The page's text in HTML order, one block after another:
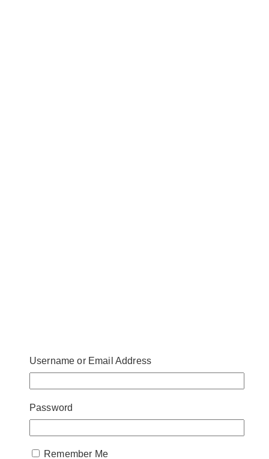
Username or Email Address
Password
Remember Me